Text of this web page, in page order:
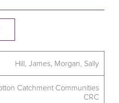
Hill, James, Morgan, Sally
Catchment Communities
CRC